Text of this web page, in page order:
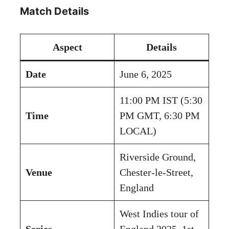
Match Details
Aspect Details
Date June 6, 2025
Time
11:00 PM IST (5:30
PM GMT, 6:30 PM
LOCAL)
Venue
Riverside Ground,
Chester-le-Street,
England
West Indies tour of